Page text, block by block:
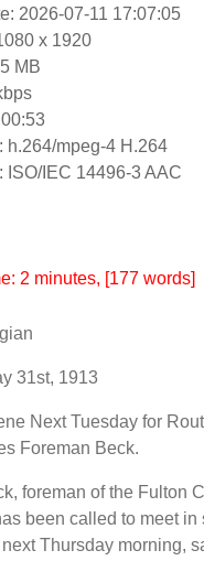
2026-07-11 17:07:05
x 1920
MB
h.264/mpeg-4 H.264
ISO/IEC 14496-3 AAC
2 minutes, [177 words]
31st, 1913
Next Tuesday for
Foreman Beck.
foreman of the Fulton
been called to meet in
Thursday morning,